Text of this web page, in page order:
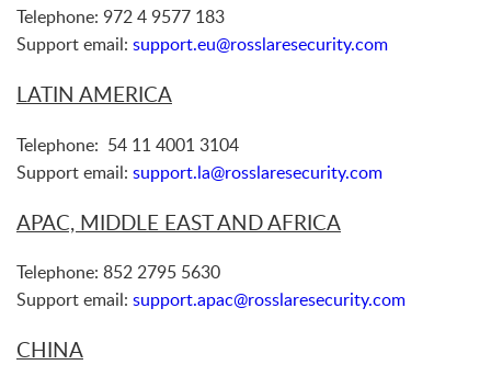
Telephone: 972 4 9577 183
Support email: support.eu@rosslaresecurity.com
LATIN AMERICA
Telephone: 54 11 4001 3104
Support email: support.la@rosslaresecurity.com
APAC, MIDDLE EAST AND AFRICA
Telephone: 852 2795 5630
Support email: support.apac@rosslaresecurity.com
CHINA